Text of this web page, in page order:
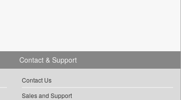
Contact & Support
Contact Us
Sales and Support